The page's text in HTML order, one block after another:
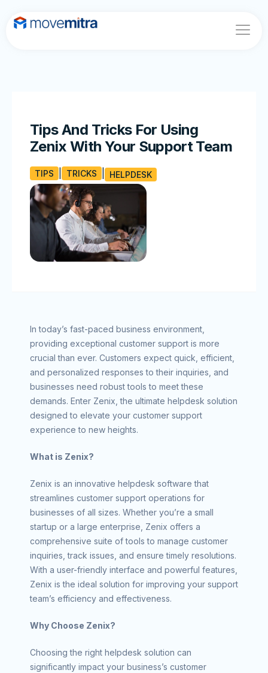
Contact
Tips And Tricks For Using
Zenix With Your Support Team
TIPS TRICKS HELPDESK
In today’s fast-paced business environment,
providing exceptional customer support is more
crucial than ever. Customers expect quick, efficient,
and personalized responses to their inquiries, and
businesses need robust tools to meet these
demands. Enter Zenix, the ultimate helpdesk solution
designed to elevate your customer support
experience to new heights.
What is Zenix?
Zenix is an innovative helpdesk software that
streamlines customer support operations for
businesses of all sizes. Whether you’re a small
startup or a large enterprise, Zenix offers a
comprehensive suite of tools to manage customer
inquiries, track issues, and ensure timely resolutions.
With a user-friendly interface and powerful features,
Zenix is the ideal solution for improving your support
team’s efficiency and effectiveness.
Why Choose Zenix?
Choosing the right helpdesk solution can
significantly impact your business’s customer